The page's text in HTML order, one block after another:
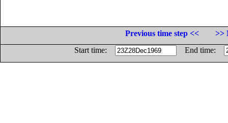
Previous time step <<
>>
Start time:
End time: